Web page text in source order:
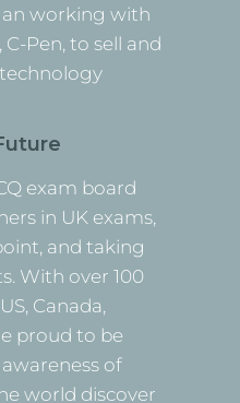
working with
Pen, to sell and
exam board
in UK exams,
and taking
With over 100
Canada,
proud to be
of
world discover